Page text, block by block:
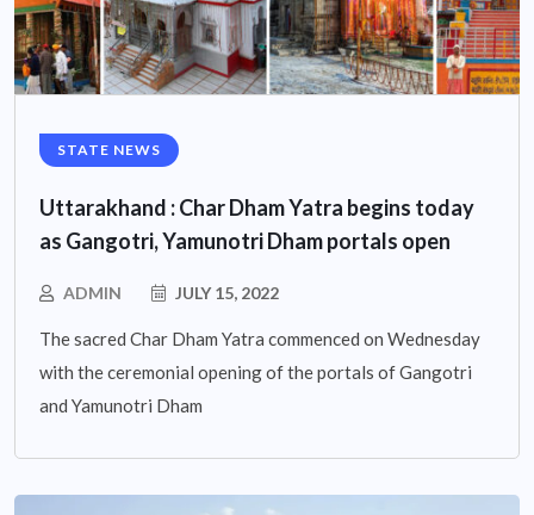
STATE NEWS
Uttarakhand : Char Dham Yatra begins today
as Gangotri, Yamunotri Dham portals open
ADMIN JULY 15, 2022
The sacred Char Dham Yatra commenced on Wednesday
with the ceremonial opening of the portals of Gangotri
and Yamunotri Dham